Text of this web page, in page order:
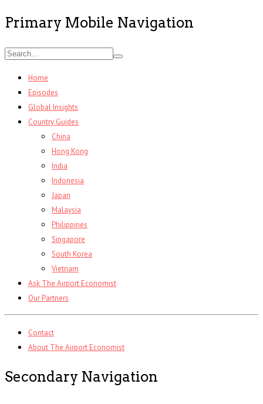
Primary Mobile Navigation
Home
Episodes
Global Insights
Country Guides
China
Hong Kong
India
Indonesia
Japan
Malaysia
Philippines
Singapore
South Korea
Vietnam
Ask The Airport Economist
Our Partners
Contact
About The Airport Economist
Secondary Navigation